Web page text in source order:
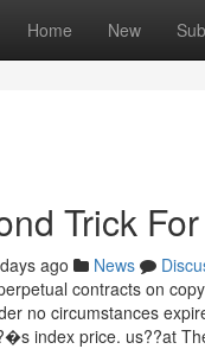
Home New
Trick
ago News
contracts on
no circumstances
index price. us??at